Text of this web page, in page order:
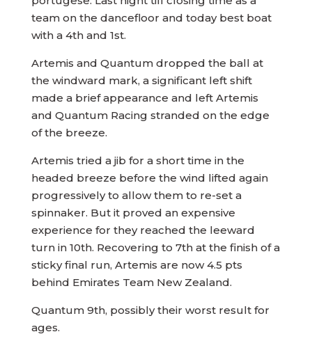
team on the dancefloor and today best boat
with a 4th and 1st.
Artemis and Quantum dropped the ball at
the windward mark, a significant left shift
made a brief appearance and left Artemis
and Quantum Racing stranded on the edge
of the breeze.
Artemis tried a jib for a short time in the
headed breeze before the wind lifted again
progressively to allow them to re-set a
spinnaker. But it proved an expensive
experience for they reached the leeward
turn in 10th. Recovering to 7th at the finish of a
sticky final run, Artemis are now 4.5 pts
behind Emirates Team New Zealand.
Quantum 9th, possibly their worst result for
ages.